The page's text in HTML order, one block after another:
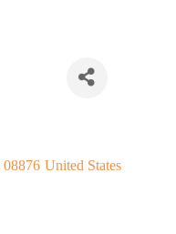
08876 United States